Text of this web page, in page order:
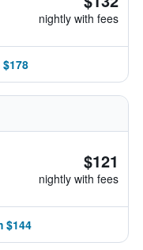
nightly with fees
$121
nightly with fees
$144